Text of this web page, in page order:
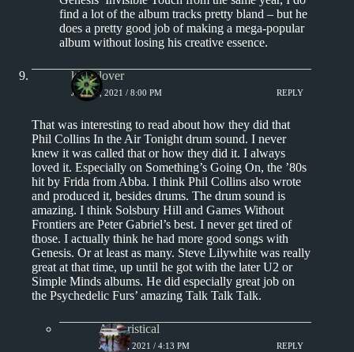
find a lot of the album tracks pretty bland – but he
does a pretty good job of making a mega-popular
album without losing his creative essence.
kingclover
JUNE 6, 2021 / 8:00 PM REPLY
That was interesting to read about how they did that
Phil Collins In the Air Tonight drum sound. I never
knew it was called that or how they did it. I always
loved it. Especially on Something’s Going On, the ’80s
hit by Frida from Abba. I think Phil Collins also wrote
and produced it, besides drums. The drum sound is
amazing. I think Solsbury Hill and Games Without
Frontiers are Peter Gabriel’s best. I never get tired of
those. I actually think he had more good songs with
Genesis. Or at least as many. Steve Lilywhite was really
great at that time, up until he got with the later U2 or
Simple Minds albums. He did especially great job on
the Psychedelic Furs’ amazing Talk Talk Talk.
Aphoristical
JUNE 8, 2021 / 4:13 PM REPLY